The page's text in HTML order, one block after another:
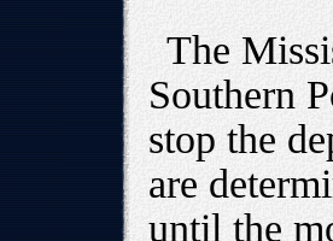
The
Southern
stop the
are
until the